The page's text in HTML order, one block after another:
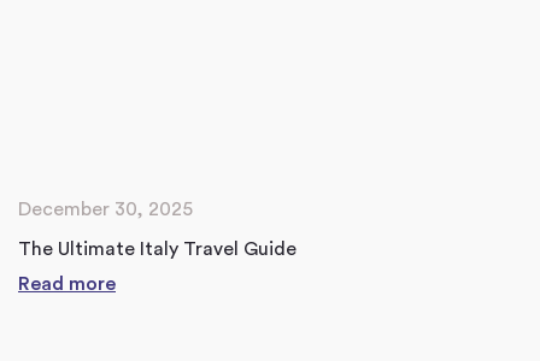
December 30, 2025
The Ultimate Italy Travel Guide
Read more